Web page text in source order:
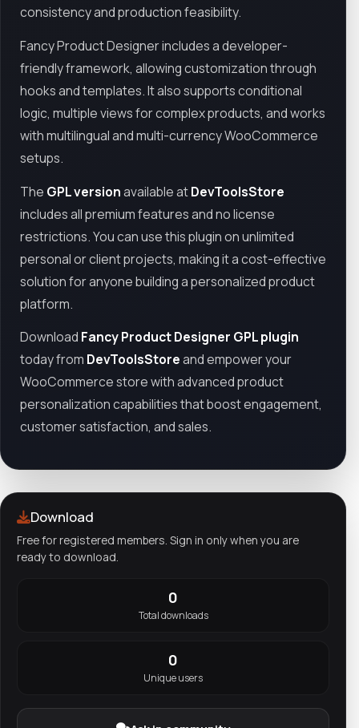
consistency and production feasibility.
Fancy Product Designer includes a developer-
friendly framework, allowing customization through
hooks and templates. It also supports conditional
logic, multiple views for complex products, and works
with multilingual and multi-currency WooCommerce
setups.
The GPL versionavailable atDevToolsStore
includes all premium features and no license
restrictions. You can use this plugin on unlimited
personal or client projects, making it a cost-effective
solution for anyone building a personalized product
platform.
Download Fancy Product Designer GPL plugin
today from DevToolsStoreand empower your
WooCommerce store with advanced product
personalization capabilities that boost engagement,
customer satisfaction, and sales.
Download
Free for registered members. Sign in only when you are
ready to download.
0
Total downloads
0
Unique users